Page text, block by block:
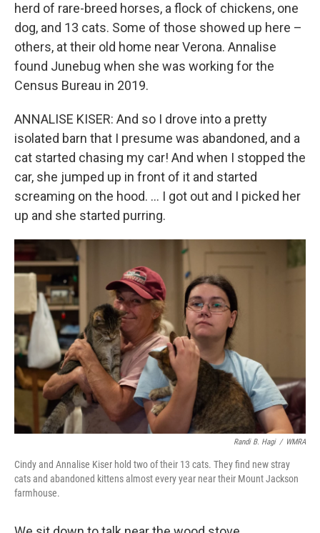
herd of rare-breed horses, a flock of chickens, one
dog, and 13 cats. Some of those showed up here –
others, at their old home near Verona. Annalise
found Junebug when she was working for the
Census Bureau in 2019.
ANNALISE KISER: And so I drove into a pretty
isolated barn that I presume was abandoned, and a
cat started chasing my car! And when I stopped the
car, she jumped up in front of it and started
screaming on the hood. … I got out and I picked her
up and she started purring.
Randi B. Hagi / WMRA
Cindy and Annalise Kiser hold two of their 13 cats. They find new stray
cats and abandoned kittens almost every year near their Mount Jackson
farmhouse.